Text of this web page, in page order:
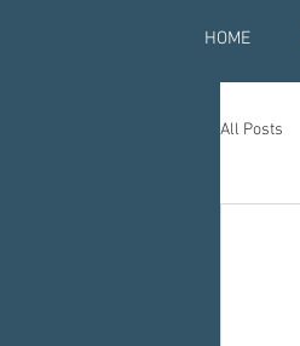
HOME
All Posts